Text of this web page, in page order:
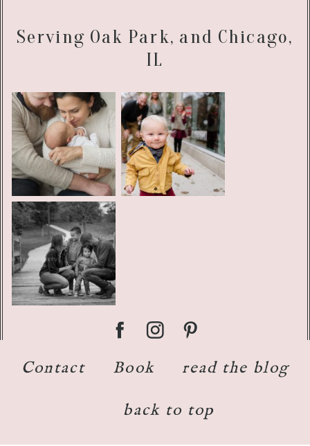
Serving Oak Park, and Chicago,
IL
Contact Book read the blog
back to top